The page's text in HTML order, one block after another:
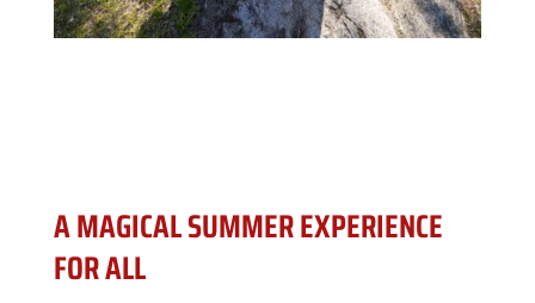
A MAGICAL SUMMER EXPERIENCE
FOR ALL